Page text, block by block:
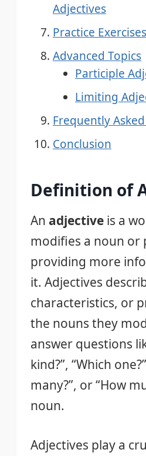
Adjectives
Practice Exercises
Advanced Topics
Participle
Limiting
Frequently
Conclusion
Definition of
An adjective is a
modifies a noun or
providing more
it. Adjectives
characteristics, or
the nouns they
answer questions
kind?”, “Which
many?”, or “How
noun.
Adjectives play a